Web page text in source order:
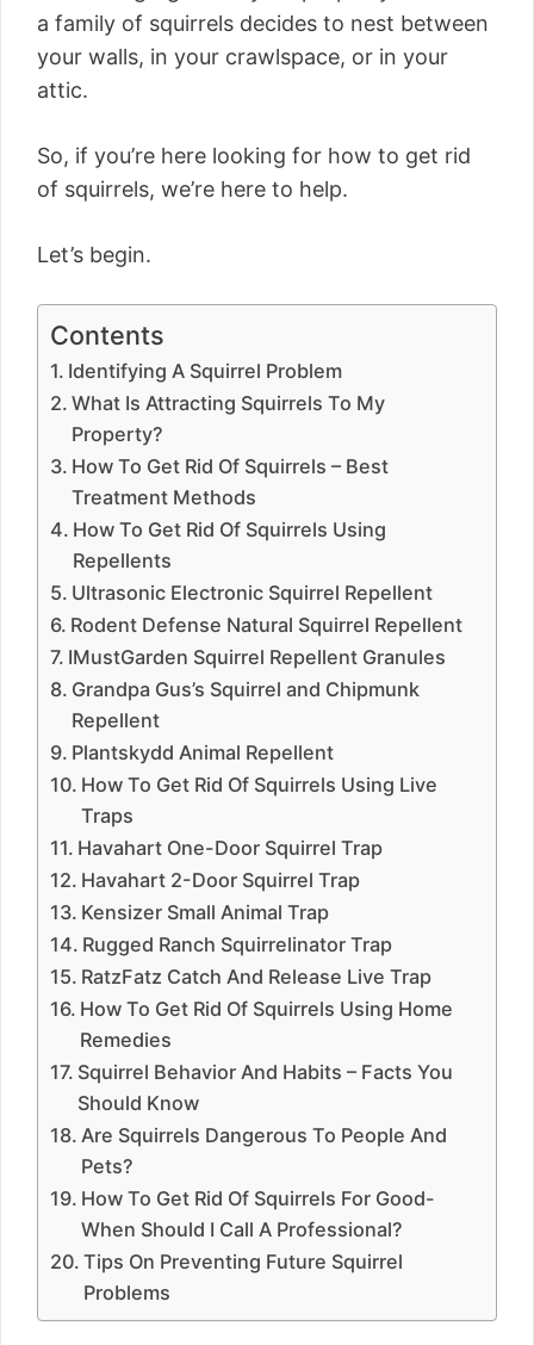
a family of squirrels decides to nest between
your walls, in your crawlspace, or in your
attic.
So, if you’re here looking for how to get rid
of squirrels, we’re here to help.
Let’s begin.
Contents
Identifying A Squirrel Problem
What Is Attracting Squirrels To My
Property?
How To Get Rid Of Squirrels – Best
Treatment Methods
How To Get Rid Of Squirrels Using
Repellents
Ultrasonic Electronic Squirrel Repellent
Rodent Defense Natural Squirrel Repellent
IMustGarden Squirrel Repellent Granules
Grandpa Gus’s Squirrel and Chipmunk
Repellent
Plantskydd Animal Repellent
How To Get Rid Of Squirrels Using Live
Traps
Havahart One-Door Squirrel Trap
Havahart 2-Door Squirrel Trap
Kensizer Small Animal Trap
Rugged Ranch Squirrelinator Trap
RatzFatz Catch And Release Live Trap
How To Get Rid Of Squirrels Using Home
Remedies
Squirrel Behavior And Habits – Facts You
Should Know
Are Squirrels Dangerous To People And
Pets?
How To Get Rid Of Squirrels For Good-
When Should I Call A Professional?
Tips On Preventing Future Squirrel
Problems